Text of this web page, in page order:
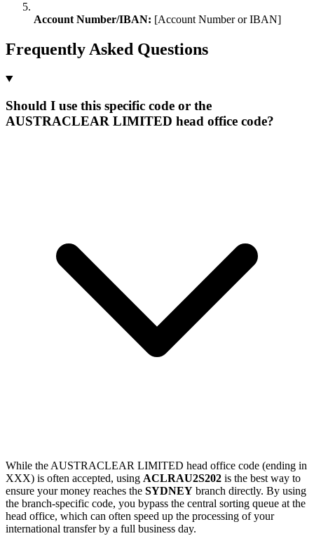
Account Number/IBAN: [Account Number or IBAN]
Frequently Asked Questions
Should I use this specific code or the
AUSTRACLEAR LIMITED head office code?
While the AUSTRACLEAR LIMITED head office code (ending in
XXX) is often accepted, using ACLRAU2S202 is the best way to
ensure your money reaches the SYDNEY branch directly. By using
the branch-specific code, you bypass the central sorting queue at the
head office, which can often speed up the processing of your
international transfer by a full business day.